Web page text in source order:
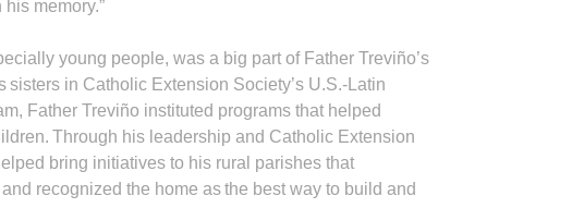
memory.”
young people, was a big part of Father Treviño’s
sisters in Catholic Extension Society’s U.S.-Latin
Father Treviño instituted programs that helped
Through his leadership and Catholic Extension
bring initiatives to his rural parishes that
recognized the home as the best way to build and